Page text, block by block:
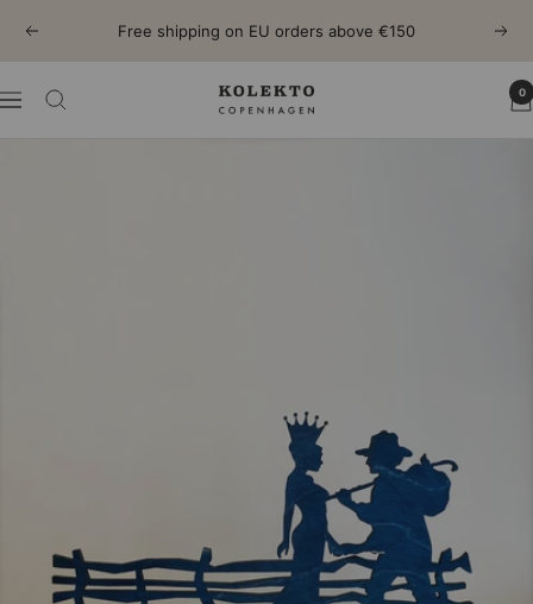
content
Previous Free shipping on EU orders above €150 Next
Navigation KOLEKTO 0